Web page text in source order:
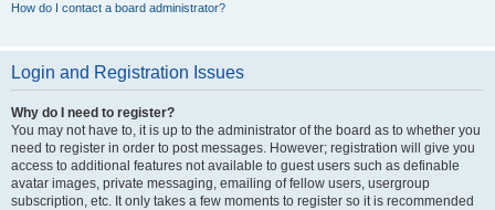
How do I contact a board administrator?
Login and Registration Issues
Why do I need to register?
You may not have to, it is up to the administrator of the board as to whether you
need to register in order to post messages. However; registration will give you
access to additional features not available to guest users such as definable
avatar images, private messaging, emailing of fellow users, usergroup
subscription, etc. It only takes a few moments to register so it is recommended